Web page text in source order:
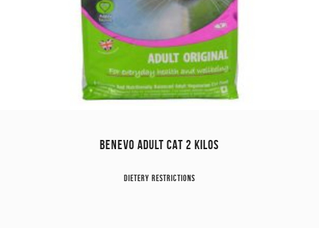
BENEVO ADULT CAT 2 KILOS
Dietery restrictions